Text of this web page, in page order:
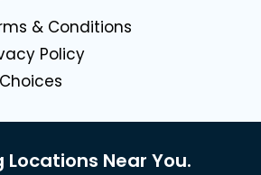
& Conditions
Policy
Locations Near You.